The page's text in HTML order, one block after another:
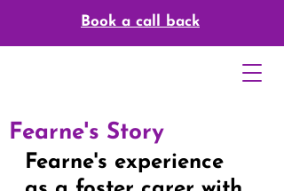
Book a call back
Fearne's Story
Fearne's experience